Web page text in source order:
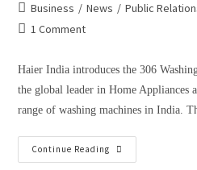
Business / News / Public
1 Comment
Haier India introduces the 306
the global leader in Home Appliances
range of washing machines in India.
Continue Reading